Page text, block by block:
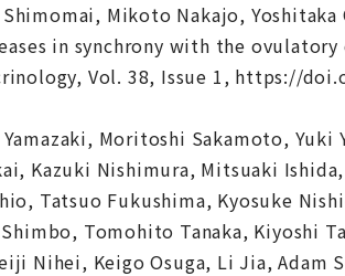
Mikoto Nakajo, Yoshitaka
in synchrony with the ovulatory
Vol. 38, Issue 1, https://
Moritoshi Sakamoto,
Kazuki Nishimura, Mitsuaki
Tatsuo Fukushima, Kyosuke
Tomohito Tanaka, Kiyoshi
Nihei, Keigo Osuga, Li Jia, Adam